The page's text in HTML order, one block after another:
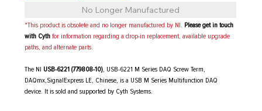
No Longer Manufactured
*This product is obsolete and no longer manufactured by NI. Please get in touch
with Cythfor information regarding a drop-in replacement, available upgrade
paths, and alternate parts.
The NI USB-6221 (779808-10), USB-6221 M Series DAQ Screw Term,
DAQmx,SignalExpress LE, Chinese, is a USB M Series Multifunction DAQ
device. It is sold and supported by Cyth Systems.